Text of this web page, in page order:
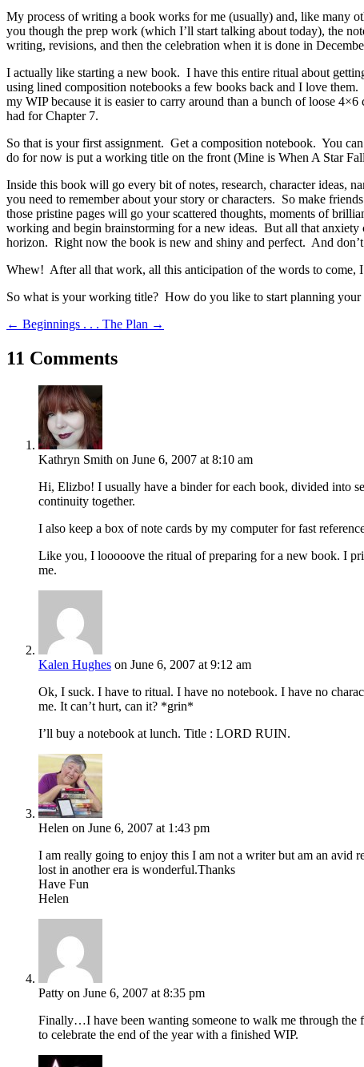
My process of writing a book works for me (usually) and, like many
you though the prep work (which I’ll start talking about today), the
writing, revisions, and then the celebration when it is done in
I actually like starting a new book. I have this entire ritual about
using lined composition notebooks a few books back and I love
my WIP because it is easier to carry around than a bunch of loose
had for Chapter 7.
So that is your first assignment. Get a composition notebook. You
do for now is put a working title on the front (Mine is When A Star
Inside this book will go every bit of notes, research, character ideas,
you need to remember about your story or characters. So make
those pristine pages will go your scattered thoughts, moments of
working and begin brainstorming for a new ideas. But all that
horizon. Right now the book is new and shiny and perfect. And
Whew! After all that work, all this anticipation of the words to come,
So what is your working title? How do you like to start planning
← Beginnings . . . The Plan →
11 Comments
Kathryn Smith on June 6, 2007 at 8:10 am
Hi, Elizbo! I usually have a binder for each book, divided into
continuity together.
I also keep a box of note cards by my computer for fast
Like you, I looooove the ritual of preparing for a new book. I
me.
Kalen Hughes on June 6, 2007 at 9:12 am
Ok, I suck. I have to ritual. I have no notebook. I have no
me. It can’t hurt, can it? *grin*
I’ll buy a notebook at lunch. Title : LORD RUIN.
Helen on June 6, 2007 at 1:43 pm
I am really going to enjoy this I am not a writer but am an avid
lost in another era is wonderful.Thanks
Have Fun
Helen
Patty on June 6, 2007 at 8:35 pm
Finally…I have been wanting someone to walk me through the
to celebrate the end of the year with a finished WIP.